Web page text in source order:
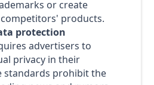
or create
products.
protection
advertisers to
privacy in their
standards prohibit the